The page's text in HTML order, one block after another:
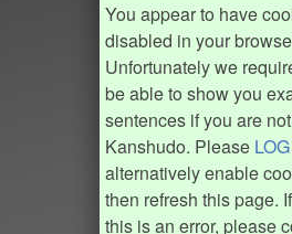
You appear to have
disabled in your
Unfortunately we
be able to show you
sentences if you are
Kanshudo. Please
alternatively enable
then refresh this page.
this is an error, please